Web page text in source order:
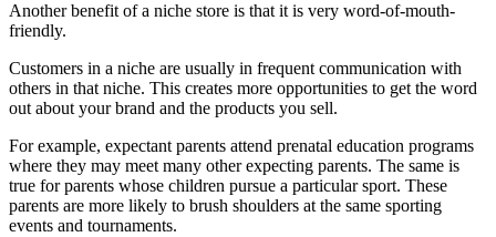
Another benefit of a niche store is that it is very word-of-mouth-
friendly.
Customers in a niche are usually in frequent communication with
others in that niche. This creates more opportunities to get the word
out about your brand and the products you sell.
For example, expectant parents attend prenatal education programs
where they may meet many other expecting parents. The same is
true for parents whose children pursue a particular sport. These
parents are more likely to brush shoulders at the same sporting
events and tournaments.